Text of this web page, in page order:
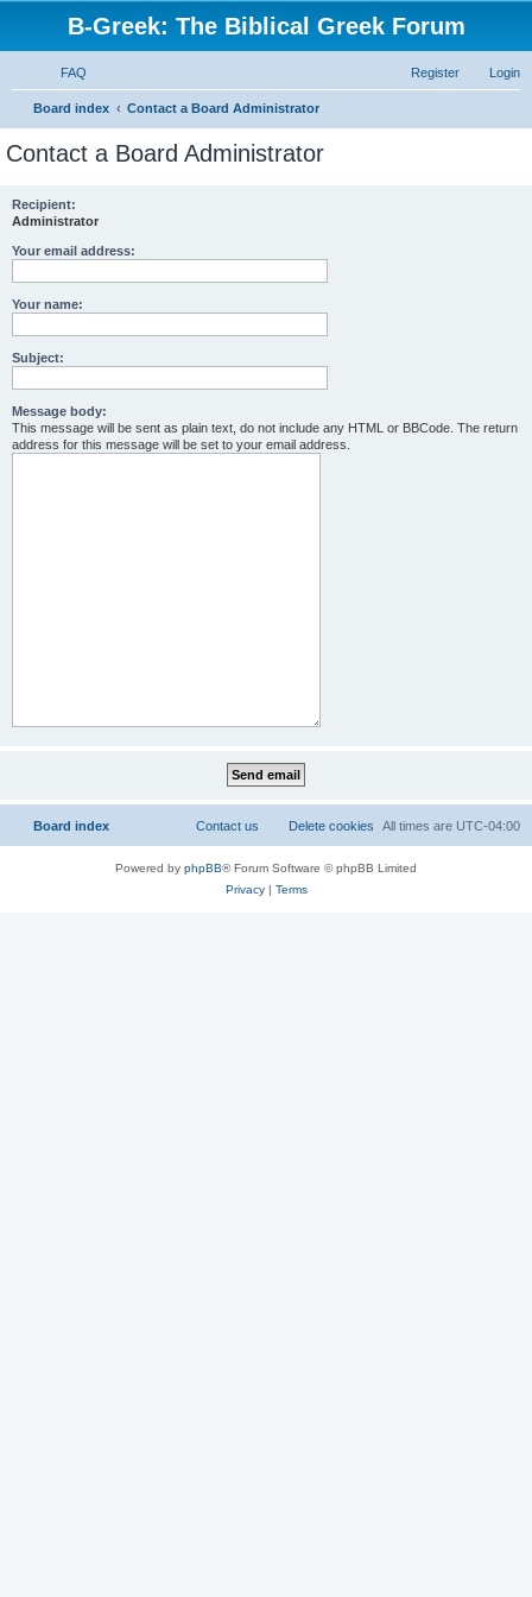
B-Greek: The Biblical Greek Forum
FAQ Login
Register
Board index Contact a Board Administrator
Contact a Board Administrator
Recipient:
Administrator
Your email address:
Your name:
Subject:
Message body:
This message will be sent as plain text, do not include any HTML or BBCode. The return
address for this message will be set to your email address.
Board index All times are UTC-04:00
Delete cookies
Contact us
Powered by phpBB® Forum Software © phpBB Limited
Privacy| Terms